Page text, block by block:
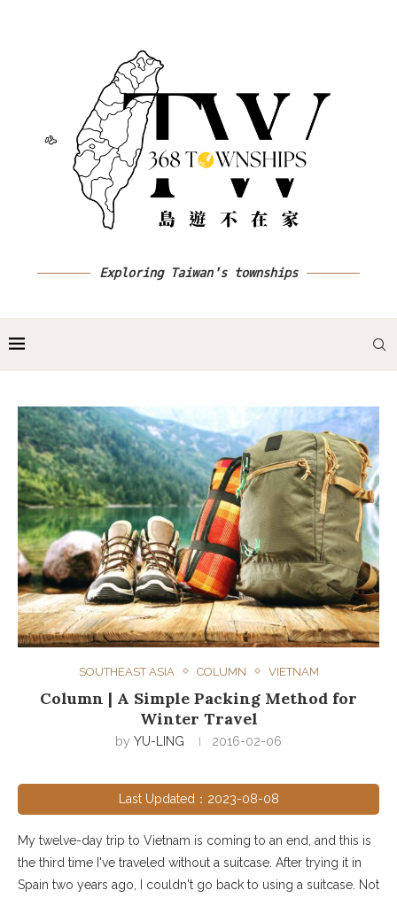
Exploring Taiwan's townships
SOUTHEAST ASIA COLUMN VIETNAM
Column | A Simple Packing Method for
Winter Travel
by YU-LING 2016-02-06
Last Updated：2023-08-08
My twelve-day trip to Vietnam is coming to an end, and this is
the third time I've traveled without a suitcase. After trying it in
Spain two years ago, I couldn't go back to using a suitcase. Not